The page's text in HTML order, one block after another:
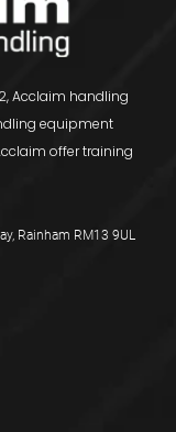
Acclaim handling
equipment
offer training
Rainham RM13 9UL